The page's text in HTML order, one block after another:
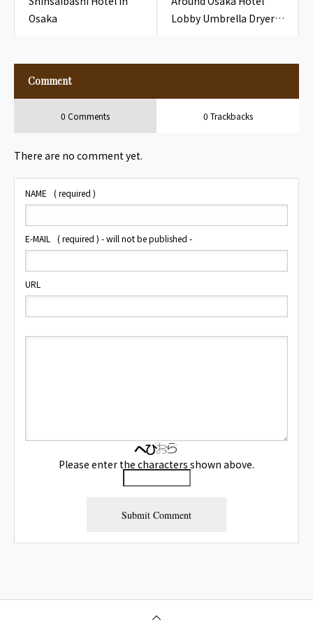
Osaka
Lobby Umbrella Dryer
Comment
0 Comments 0 Trackbacks
There are no comment yet.
NAME ( required )
E-MAIL ( required ) - will not be published -
URL
Please enter the characters shown above.